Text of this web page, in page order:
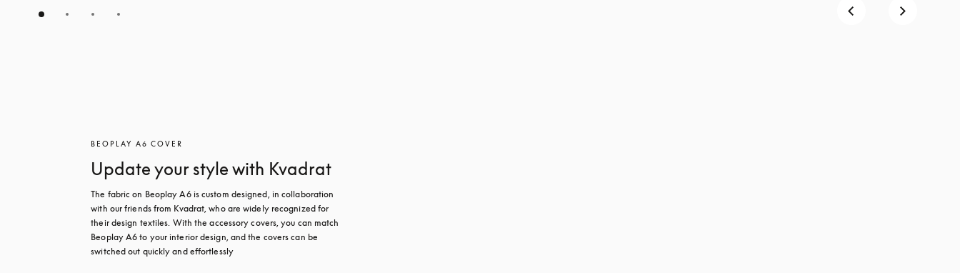
BEOPLAY A6 COVER
Update your style with Kvadrat
The fabric on Beoplay A6 is custom designed, in collaboration
with our friends from Kvadrat, who are widely recognized for
their design textiles. With the accessory covers, you can match
Beoplay A6 to your interior design, and the covers can be
switched out quickly and effortlessly